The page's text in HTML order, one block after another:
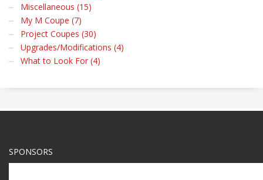
Miscellaneous (15)
My M Coupe (7)
Project Coupes (30)
Upgrades/Modifications (4)
What to Look For (4)
SPONSORS